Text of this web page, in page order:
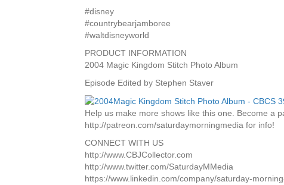
#disney
#countrybearjamboree
#waltdisneyworld
PRODUCT INFORMATION
2004 Magic Kingdom Stitch Photo Album
Episode Edited by Stephen Staver
Help us make more shows like this one. Become a
http://patreon.com/saturdaymorningmedia for info!
CONNECT WITH US
http://www.CBJCollector.com
http://www.twitter.com/SaturdayMMedia
https://www.linkedin.com/company/saturday-